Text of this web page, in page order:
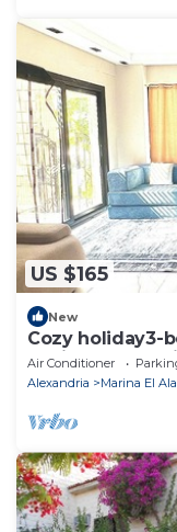
US $165
New
Cozy holiday3-
Marina El
Air Conditioner
Alexandria
Marina El